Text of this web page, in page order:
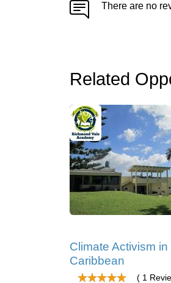
There are no
Related
Climate Activism in
Caribbean
( 1